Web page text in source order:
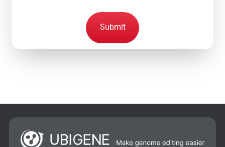
Submit